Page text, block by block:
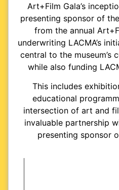
Art+Film Gala’s
presenting sponsor of
from the annual
underwriting LACMA’s
central to the museum’s
while also funding
This includes
educational
intersection of art and
invaluable partnership
presenting sponsor